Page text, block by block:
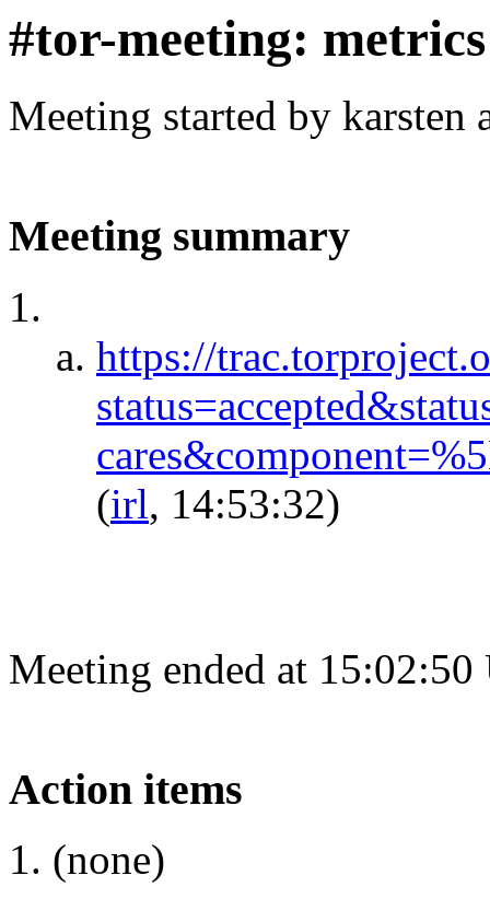
#tor-meeting:
Meeting started by karsten
Meeting summary
https://
(irl, 14:53:32)
Meeting ended at
Action items
(none)